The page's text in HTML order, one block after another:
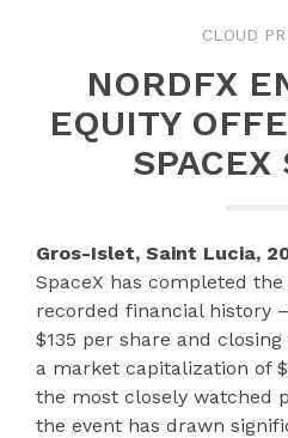
CLOUD
NORDFX
EQUITY
SPACEX
Gros-Islet, Saint Lucia,
SpaceX has completed the
recorded financial history
$135 per share and
a market capitalization of
the most closely watched
the event has drawn